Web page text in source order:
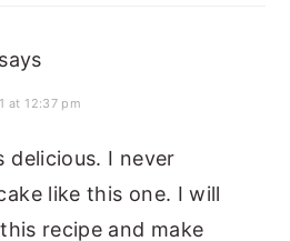
says
at 12:37 pm
delicious. I never
like this one. I will
recipe and make